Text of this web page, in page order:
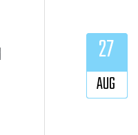
27
AUG